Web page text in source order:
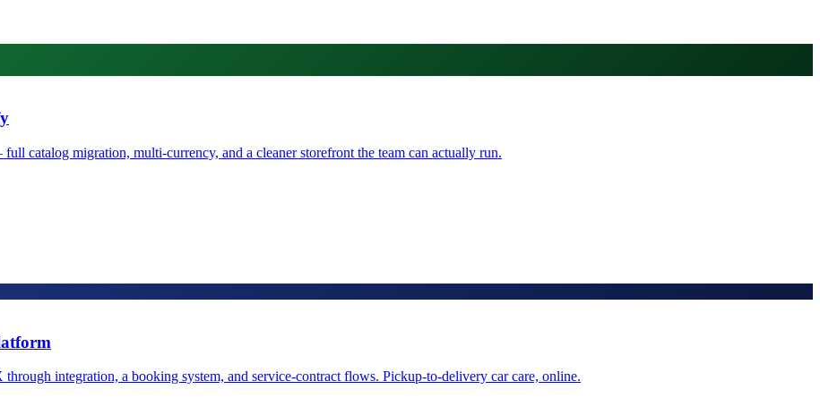
catalog migration, multi-currency, and a cleaner storefront the team can actually run.
integration, a booking system, and service-contract flows. Pickup-to-delivery car care, online.